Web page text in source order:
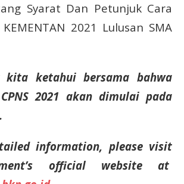
Syarat Dan Petunjuk Cara
2021 Lulusan SMA
kita ketahui bersama bahwa
2021 akan dimulai pada
information, please visit
official website at